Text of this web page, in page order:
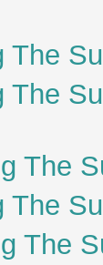
The
The
The
The
The